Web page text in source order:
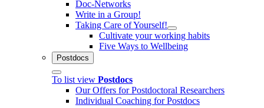
Doc-Networks
Write in a Group!
Taking Care of Yourself!
Cultivate your working habits
Five Ways to Wellbeing
Postdocs
To list view Postdocs
Our Offers for Postdoctoral Researchers
Individual Coaching for Postdocs